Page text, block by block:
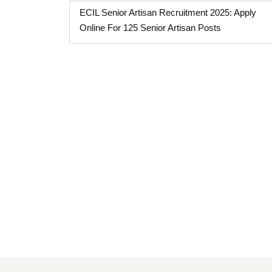
ECIL Senior Artisan Recruitment 2025: Apply
Online For 125 Senior Artisan Posts